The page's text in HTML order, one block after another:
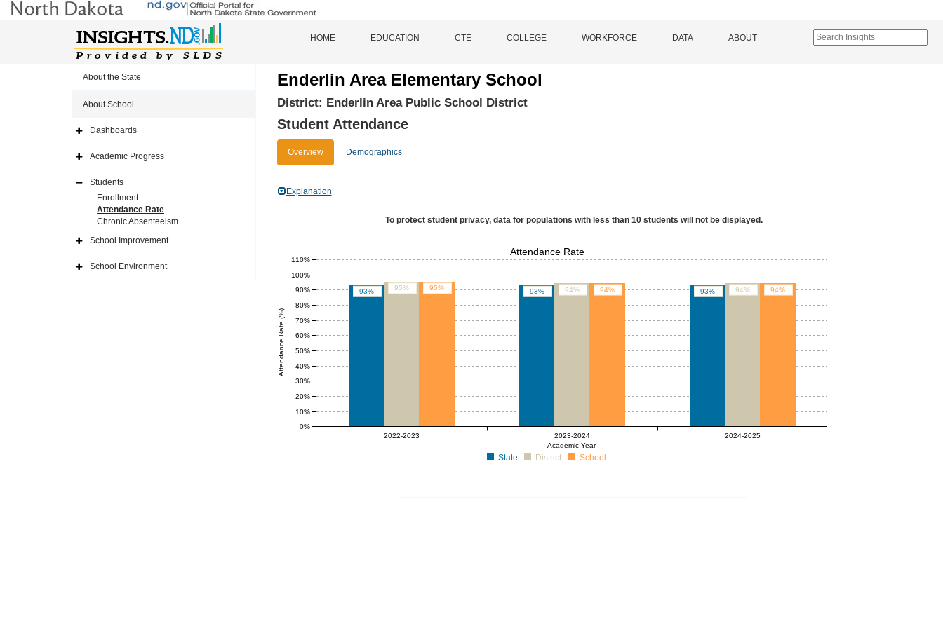
HOME EDUCATION CTE COLLEGE WORKFORCE DATA ABOUT
About the State
About School
Expand
Navigation
Icon
Dashboards
Expand
Navigation
Icon
Academic Progress
Expand
Students
Enrollment
Attendance Rate
Chronic Absenteeism
Expand
Navigation
Icon
School Improvement
ExpandSchool Environment
Enderlin Area Elementary School
District: Enderlin Area Public School District
Student Attendance
Overview Demographics
Explanation
To protect student privacy, data for populations with less than 10 students will not be displayed.
93% 93% 93%
95% 94% 94%
95% 94% 94%
Academic Year
2022-2023 2023-2024 2024-2025
Attendance Rate (%)
0%
10%
20%
30%
40%
50%
60%
70%
80%
90%
100%
110%
State District School
Attendance Rate